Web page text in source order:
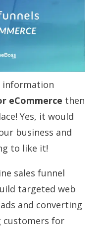
information
eCommerce then
Yes, it would
business and
to like it!
sales funnel
targeted web
and converting
customers for